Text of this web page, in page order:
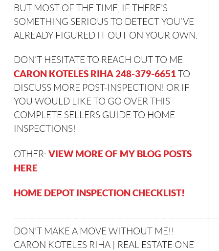
BUT MOST OF THE TIME, IF THERE’S
SOMETHING SERIOUS TO DETECT YOU’VE
ALREADY FIGURED IT OUT ON YOUR OWN.
DON’T HESITATE TO REACH OUT TO ME
CARON KOTELES RIHA 248-379-6651TO
DISCUSS MORE POST-INSPECTION! OR IF
YOU WOULD LIKE TO GO OVER THIS
COMPLETE SELLERS GUIDE TO HOME
INSPECTIONS!
OTHER: VIEW MORE OF MY BLOG POSTS
HERE
HOME DEPOT INSPECTION CHECKLIST!
DON’T MAKE A MOVE WITHOUT ME!!
CARON KOTELES RIHA | REAL ESTATE ONE